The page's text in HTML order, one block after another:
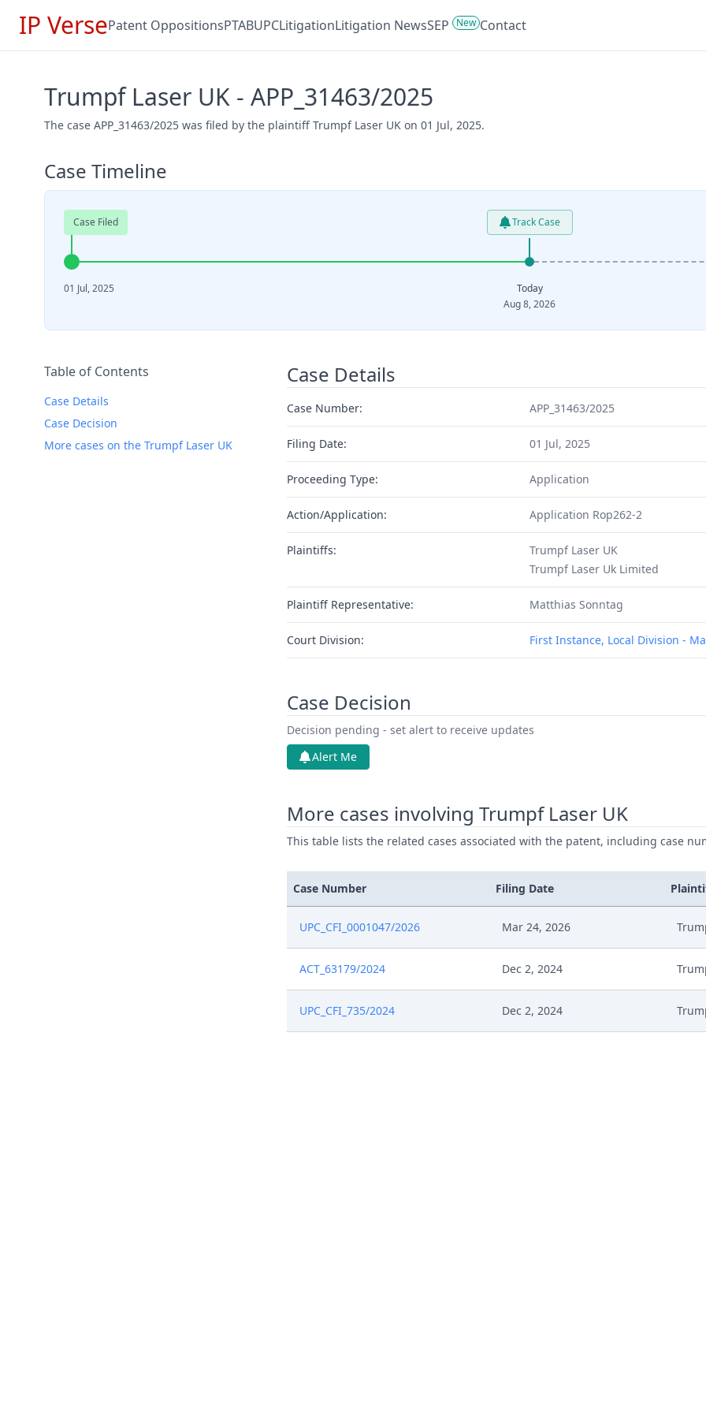
IP VersePatent OppositionsPTABUPCLitigationLitigation NewsSEP New Contact
Trumpf Laser UK - APP_31463/2025
The case APP_31463/2025 was filed by the plaintiff Trumpf Laser UK on 01 Jul, 2025.
Case Timeline
Case Filed Track Case
01 Jul, 2025
Today
Aug 8, 2026
Table of Contents
Case Details
Case Decision
More cases on the Trumpf Laser UK
Case Details
Case Number: APP_31463/2025
Filing Date: 01 Jul, 2025
Proceeding Type: Application
Action/Application: Application Rop262-2
Plaintiffs:
Trumpf Laser UK
Trumpf Laser Uk Limited
Plaintiff Representative: Matthias Sonntag
Court Division: First Instance, Local Division -
Case Decision
Decision pending - set alert to receive updates
Alert Me
More cases involving Trumpf Laser UK
This table lists the related cases associated with the patent, including case
Case Number Filing Date
UPC_CFI_0001047/2026 Mar 24, 2026
ACT_63179/2024 Dec 2, 2024
UPC_CFI_735/2024 Dec 2, 2024